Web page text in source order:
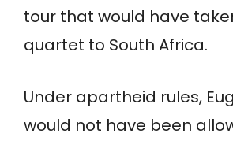
tour that would have
quartet to South Africa.
Under apartheid rules,
would not have been